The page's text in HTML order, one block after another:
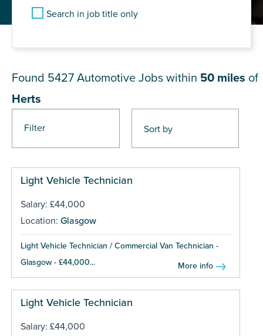
Search in job title only
Filter
Found 5427 Automotive Jobs within 50 miles of
Herts
Light Vehicle Technician
Salary: £44,000
Location: Glasgow
Light Vehicle Technician / Commercial Van Technician -
Glasgow - £44,000...
More info
Light Vehicle Technician
Salary: £44,000
Pages